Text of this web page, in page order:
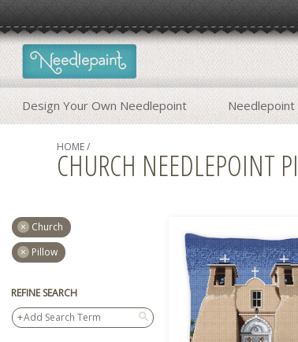
Design Your Own Needlepoint Needlepoint
HOME/
CHURCH NEEDLEPOINT
Church
Pillow
REFINE SEARCH
search